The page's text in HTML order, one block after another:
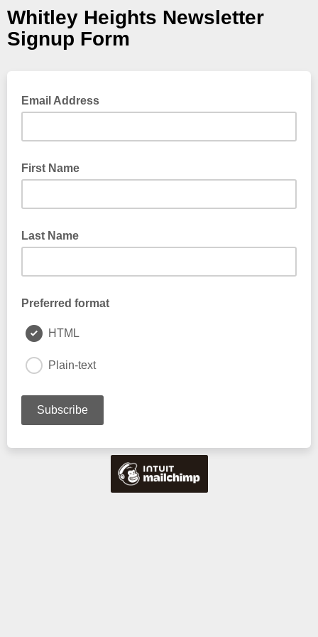
Whitley Heights Newsletter
Signup Form
Email Address
First Name
Last Name
Preferred format
HTML
Plain-text